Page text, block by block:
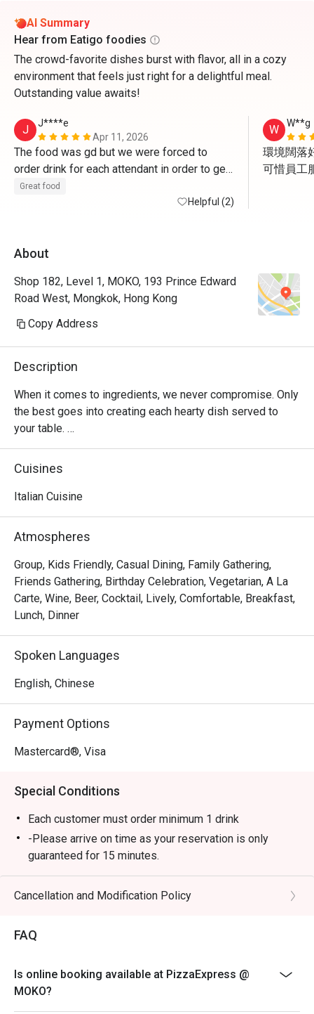
AI Summary
Hear from Eatigo foodies
The crowd-favorite dishes burst with flavor, all in a cozy
environment that feels just right for a delightful meal.
Outstanding value awaits!
J
J****e
Apr 11, 2026
The food was gd but we were forced to
order drink for each attendant in order to get
the deal. And of course the drink is NOT
applicable for discount. The waiter asked us
Great food
Helpful (2)
W W**g
環境闊落
可惜員工
About
Shop 182, Level 1, MOKO, 193 Prince Edward
Road West, Mongkok, Hong Kong
Copy Address
Description
When it comes to ingredients, we never compromise. Only
the best goes into creating each hearty dish served to
your table.
Oh, and it’s not just the food that’s fresh. We’re constantly
up our decor to provide the best dining experience for you.
In short, we’re passionate about making good food and
memorable times—and that’s the one recipe we’ve not
changed since 1965.
Cuisines
Italian Cuisine
Atmospheres
Group, Kids Friendly, Casual Dining, Family Gathering,
Friends Gathering, Birthday Celebration, Vegetarian, A La
Carte, Wine, Beer, Cocktail, Lively, Comfortable, Breakfast,
Lunch, Dinner
Spoken Languages
English, Chinese
Payment Options
Mastercard®, Visa
Special Conditions
Each customer must order minimum 1 drink
-Please arrive on time as your reservation is only
guaranteed for 15 minutes.
-Once you arrive, tell the host or hostess that you have
a reservation with eatigo.
Beverages, set menus, and in-house promotions are
not applicable.
eatigo discount. It will be under the discretion of the
restaurant.
Cancellation and Modification Policy
FAQ
Is online booking available at PizzaExpress @
MOKO?